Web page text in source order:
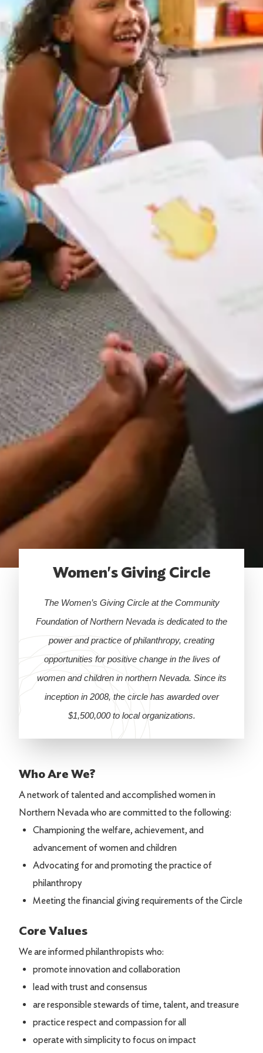
Women's Giving Circle
The Women’s Giving Circle at the Community
Foundation of Northern Nevada is dedicated to the
power and practice of philanthropy, creating
opportunities for positive change in the lives of
women and children in northern Nevada. Since its
inception in 2008, the circle has awarded over
$1,500,000 to local organizations.
Who Are We?
A network of talented and accomplished women in
Northern Nevada who are committed to the following:
Championing the welfare, achievement, and
advancement of women and children
Advocating for and promoting the practice of
philanthropy
Meeting the financial giving requirements of the Circle
Core Values
We are informed philanthropists who:
promote innovation and collaboration
lead with trust and consensus
are responsible stewards of time, talent, and treasure
practice respect and compassion for all
operate with simplicity to focus on impact